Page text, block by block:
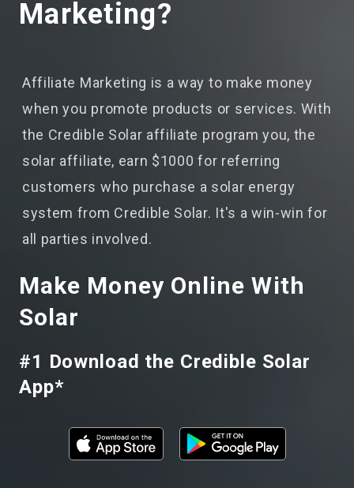
Marketing?
Affiliate Marketing is a way to make money
when you promote products or services. With
the Credible Solar affiliate program you, the
solar affiliate, earn $1000 for referring
customers who purchase a solar energy
system from Credible Solar. It's a win-win for
all parties involved.
Make Money Online With
Solar
#1 Download the Credible Solar
App*